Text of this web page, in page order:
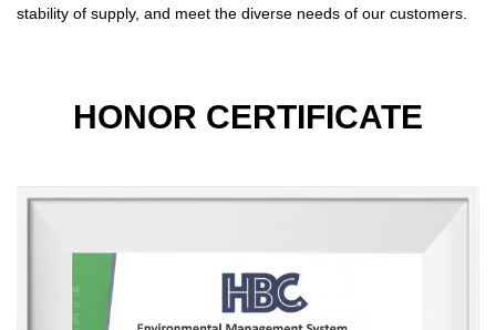
stability of supply, and meet the diverse needs of our customers.
HONOR CERTIFICATE